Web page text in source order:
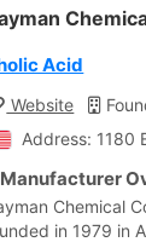
Acid
Website
Address: 1180
Manufacturer
Chemical
in 1979 in